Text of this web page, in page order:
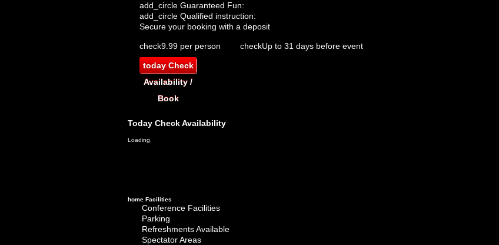
add_circle Guaranteed Fun:
add_circle Qualified instruction:
Secure your booking with a deposit
check9.99 per person checkUp to 31 days before event
todayCheck
Availability /
Book
Today Check Availability
Loading.
home Facilities
Conference Facilities
Parking
Refreshments Available
Spectator Areas